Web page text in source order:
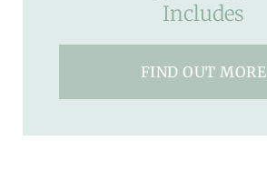
Includes
FIND OUT MORE